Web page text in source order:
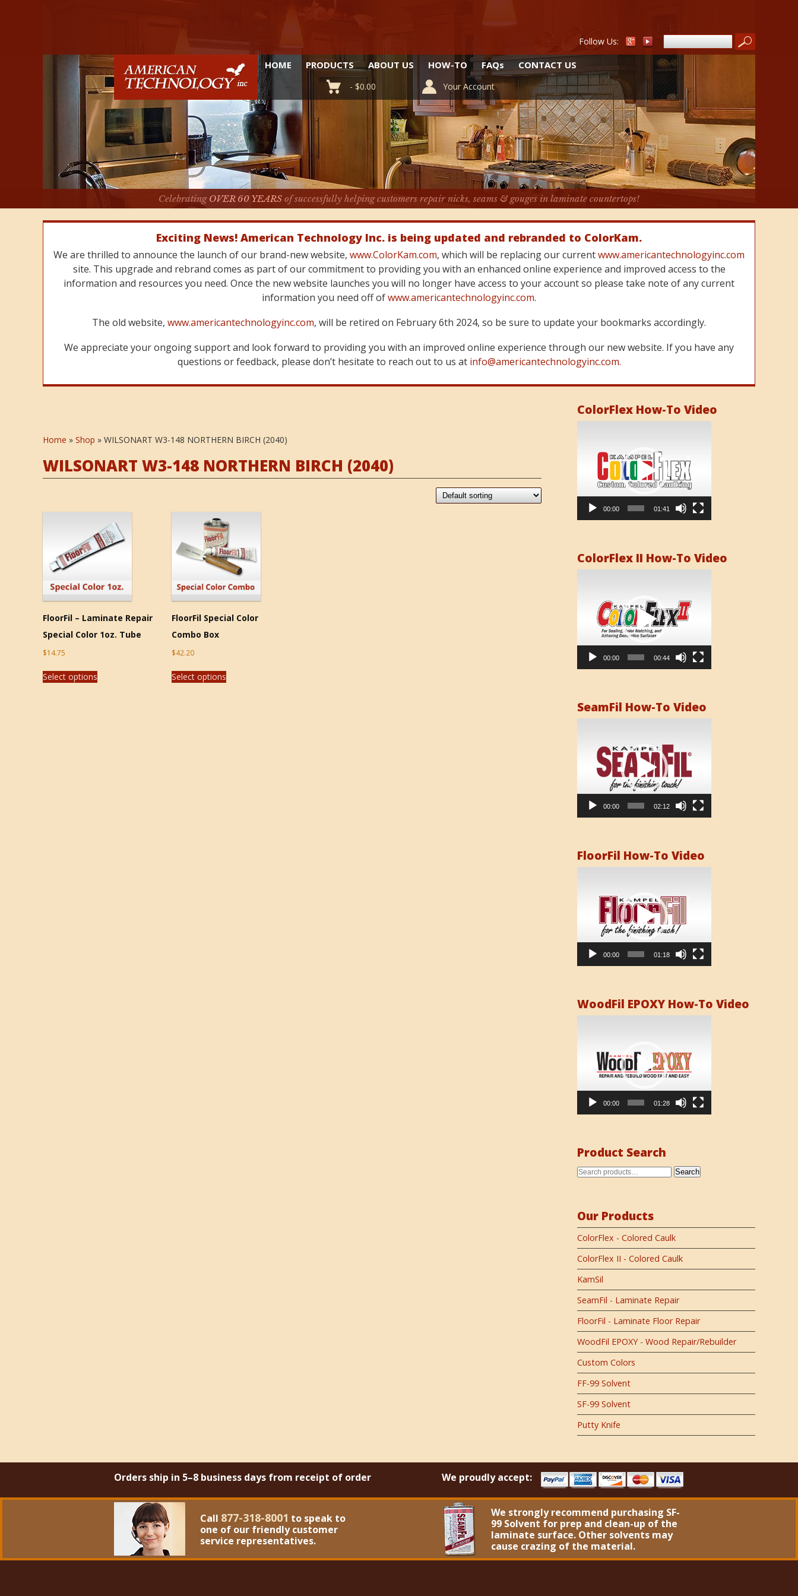
Follow Us:
HOME PRODUCTS ABOUT US HOW-TO FAQs CONTACT US
- $0.00 Your Account
Celebrating OVER 60 YEARS of successfully helping customers repair nicks, seams & gouges in laminate countertops!
Exciting News! American Technology Inc. is being updated and rebranded to ColorKam.
We are thrilled to announce the launch of our brand-new website, www.ColorKam.com, which will be replacing our currentwww.americantechnologyinc.com
site. This upgrade and rebrand comes as part of our commitment to providing you with an enhanced online experience and improved access to the
information and resources you need. Once the new website launches you will no longer have access to your account so please take note of any current
information you need off ofwww.americantechnologyinc.com.
The old website, www.americantechnologyinc.com, will be retired on February 6th 2024, so be sure to update your bookmarks accordingly.
We appreciate your ongoing support and look forward to providing you with an improved online experience through our new website. If you have any
questions or feedback, please don’t hesitate to reach out to us at info@americantechnologyinc.com.
Home » Shop » WILSONART W3-148 NORTHERN BIRCH (2040)
WILSONART W3-148 NORTHERN BIRCH (2040)
FloorFil – Laminate Repair
Special Color 1oz. Tube
$14.75
Select options
FloorFil Special Color
Combo Box
$42.20
Select options
ColorFlex How-To Video
00:00 01:41
ColorFlex II How-To Video
00:00 00:44
SeamFil How-To Video
00:00 02:12
FloorFil How-To Video
00:00 01:18
WoodFil EPOXY How-To Video
00:00 01:28
Product Search
Search
Our Products
ColorFlex - Colored Caulk
ColorFlex II - Colored Caulk
KamSil
SeamFil - Laminate Repair
FloorFil - Laminate Floor Repair
WoodFil EPOXY - Wood Repair/Rebuilder
Custom Colors
FF-99 Solvent
SF-99 Solvent
Putty Knife
Orders ship in 5–8 business days from receipt of order We proudly accept:
Call 877-318-8001 to speak to
one of our friendly customer
service representatives.
We strongly recommend purchasing SF-
99 Solvent for prep and clean-up of the
laminate surface. Other solvents may
cause crazing of the material.